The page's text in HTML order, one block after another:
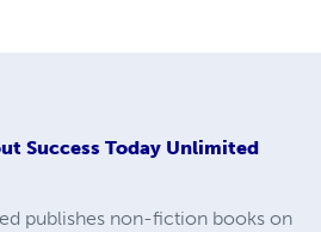
Success Today Unlimited
publishes non-fiction books on